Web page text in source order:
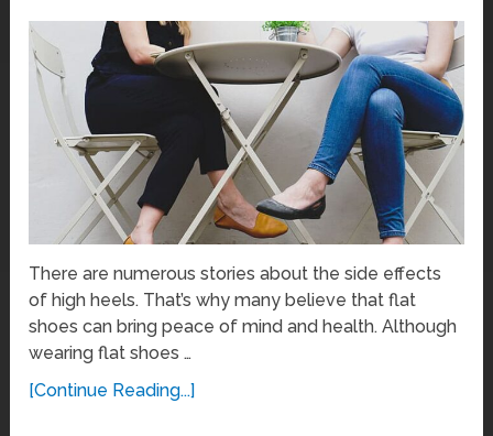
There are numerous stories about the side effects
of high heels. That’s why many believe that flat
shoes can bring peace of mind and health. Although
wearing flat shoes …
[Continue Reading...]